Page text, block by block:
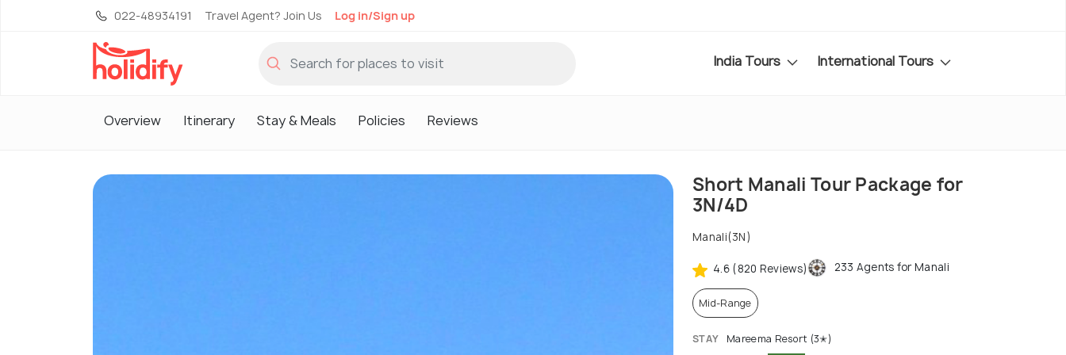
022-48934191 Travel Agent? Join Us Log in/Sign up
India Tours International Tours
Overview Itinerary Stay & Meals Policies Reviews
Short Manali Tour Package for
3N/4D
Manali(3N)
4.6 (820 Reviews) 233 Agents for Manali
Mid-Range
STAY Mareema Resort (3✭)